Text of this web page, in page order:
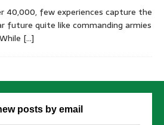
40,000, few experiences capture the
future quite like commanding armies
[…]
posts by email